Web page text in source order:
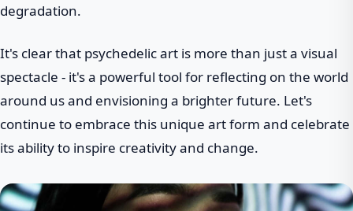
degradation.
It's clear that psychedelic art is more than just a visual
spectacle - it's a powerful tool for reflecting on the world
around us and envisioning a brighter future. Let's
continue to embrace this unique art form and celebrate
its ability to inspire creativity and change.